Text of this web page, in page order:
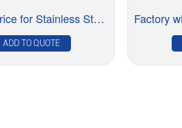
Lowest Price for Stainless Steel Cable Hook Scr...
ADD TO QUOTE